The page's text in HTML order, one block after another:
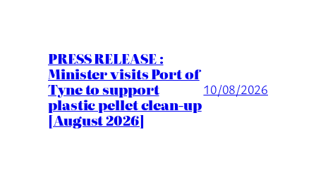
PRESS RELEASE :
Minister visits Port of
Tyne to support
plastic pellet clean-up
[August 2026]
10/08/2026